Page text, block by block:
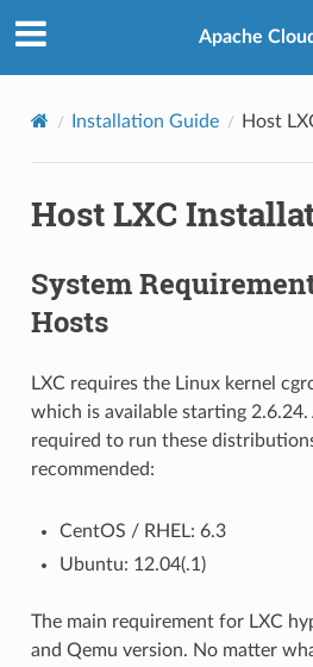
Apache
Installation Guide Host
Host LXC
System
Hosts
LXC requires the Linux kernel
which is available starting
required to run these
recommended:
CentOS / RHEL: 6.3
Ubuntu: 12.04(.1)
The main requirement for LXC
and Qemu version. No matter